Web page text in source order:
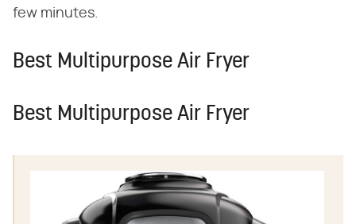
few minutes.
Best Multipurpose Air Fryer
Best Multipurpose Air Fryer